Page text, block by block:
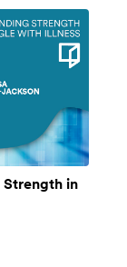
Strength in